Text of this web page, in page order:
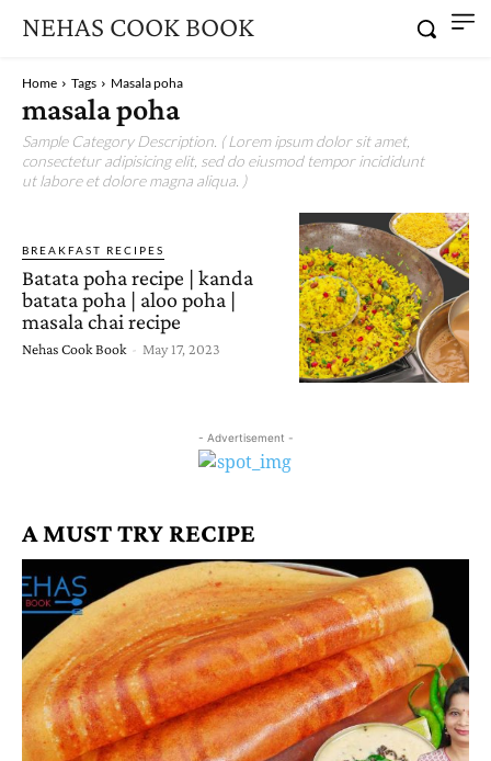
NEHAS COOK BOOK
Home Tags Masala poha
masala poha
Sample Category Description. ( Lorem ipsum dolor sit amet,
consectetur adipisicing elit, sed do eiusmod tempor incididunt
ut labore et dolore magna aliqua. )
BREAKFAST RECIPES
Batata poha recipe | kanda
batata poha | aloo poha |
masala chai recipe
Nehas Cook Book - May 17, 2023
- Advertisement -
A MUST TRY RECIPE